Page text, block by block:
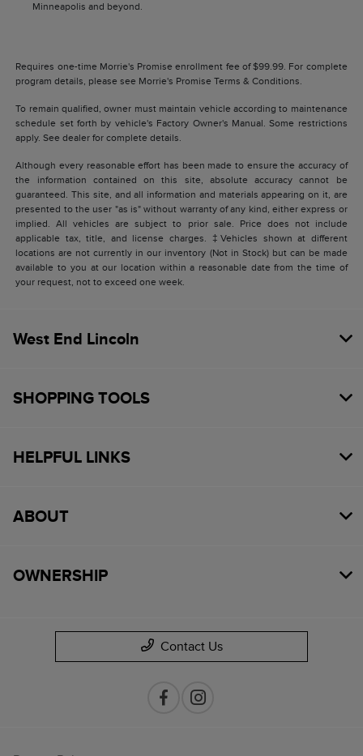
Minneapolis and beyond.
Requires one-time Morrie's Promise enrollment fee of $99.99. For complete
program details, please see Morrie's Promise Terms & Conditions.
To remain qualified, owner must maintain vehicle according to maintenance
schedule set forth by vehicle's Factory Owner's Manual. Some restrictions
apply. See dealer for complete details.
Although every reasonable effort has been made to ensure the accuracy of
the information contained on this site, absolute accuracy cannot be
guaranteed. This site, and all information and materials appearing on it, are
presented to the user "as is" without warranty of any kind, either express or
implied. All vehicles are subject to prior sale. Price does not include
applicable tax, title, and license charges. ‡Vehicles shown at different
locations are not currently in our inventory (Not in Stock) but can be made
available to you at our location within a reasonable date from the time of
your request, not to exceed one week.
West End Lincoln
SHOPPING TOOLS
HELPFUL LINKS
ABOUT
OWNERSHIP
Contact Us